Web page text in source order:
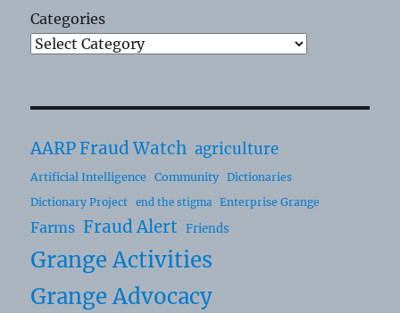
Categories
AARP Fraud Watch agriculture
Artificial Intelligence Community
Dictionaries
Dictionary Project
end the stigma Enterprise Grange
Farms Fraud Alert Friends
Grange Activities
Grange Advocacy